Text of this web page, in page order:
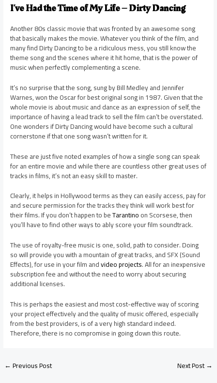
I’ve Had the Time of My Life – Dirty Dancing
Another 80s classic movie that was fronted by an awesome song
that basically makes the movie. Whatever you think of the film, and
many find Dirty Dancing to be a ridiculous mess, you still know the
theme song and the scenes where it hit home, that is the power of
music when perfectly complementing a scene.
It’s no surprise that the song, sung by Bill Medley and Jennifer
Warnes, won the Oscar for best original song in 1987. Given that the
whole movie is about music and dance as an expression of self, the
importance of having a lead track to sell the film can’t be overstated.
One wonders if Dirty Dancing would have become such a cultural
cornerstone if that one song wasn’t written for it.
These are just five noted examples of how a single song can speak
for an entire movie and while there are countless other great uses of
tracks in films, it’s not an easy skill to master.
Clearly, it helps in Hollywood terms as they can easily access, pay for
and secure permission for the tracks they think will work best for
their films. If you don’t happen to beTarantinoon Scorsese, then
you’ll have to find other ways to ably score your film soundtrack.
The use of royalty-free music is one, solid, path to consider. Doing
so will provide you with a mountain of great tracks, and SFX (Sound
Effects), for use in your film andvideo projects. All for an inexpensive
subscription fee and without the need to worry about securing
additional licenses.
This is perhaps the easiest and most cost-effective way of scoring
your project effectively and the quality of music offered, especially
from the best providers, is of a very high standard indeed.
Therefore, there is no compromise in going down this route.
←Previous Post Next Post→